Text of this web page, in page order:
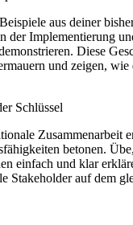
aus deiner
der Implementierung
Diese
und zeigen, wie
Schlüssel
Zusammenarbeit
betonen.
einfach und klar
Stakeholder auf dem